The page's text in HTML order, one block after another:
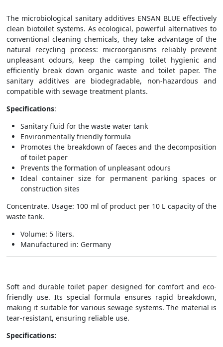
The microbiological sanitary additives ENSAN BLUE effectively
clean biotoilet systems. As ecological, powerful alternatives to
conventional cleaning chemicals, they take advantage of the
natural recycling process: microorganisms reliably prevent
unpleasant odours, keep the camping toilet hygienic and
efficiently break down organic waste and toilet paper. The
sanitary additives are biodegradable, non-hazardous and
compatible with sewage treatment plants.
Specifications:
Sanitary fluid for the waste water tank
Environmentally friendly formula
Promotes the breakdown of faeces and the decomposition
of toilet paper
Prevents the formation of unpleasant odours
Ideal container size for permanent parking spaces or
construction sites
Concentrate. Usage: 100 ml of product per 10 L capacity of the
waste tank.
Volume: 5 liters.
Manufactured in: Germany
Soft and durable toilet paper designed for comfort and eco-
friendly use. Its special formula ensures rapid breakdown,
making it suitable for various sewage systems. The material is
tear-resistant, ensuring reliable use.
Specifications: